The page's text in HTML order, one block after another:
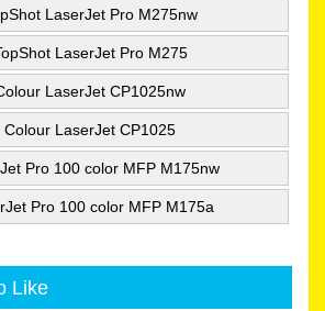
LaserJet Pro M275nw
LaserJet Pro M275
LaserJet CP1025nw
Colour LaserJet CP1025
Pro 100 color MFP M175nw
Pro 100 color MFP M175a
Like